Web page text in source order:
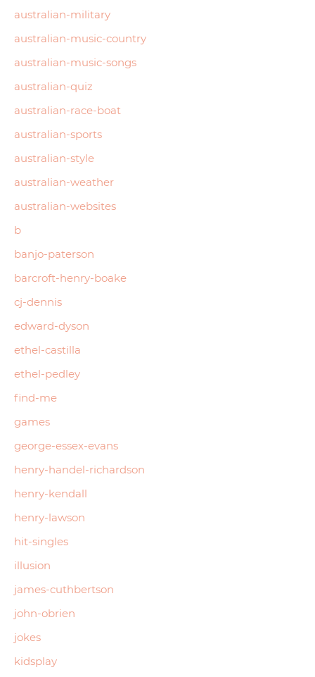
australian-military
australian-music-country
australian-music-songs
australian-quiz
australian-race-boat
australian-sports
australian-style
australian-weather
australian-websites
b
banjo-paterson
barcroft-henry-boake
cj-dennis
edward-dyson
ethel-castilla
ethel-pedley
find-me
games
george-essex-evans
henry-handel-richardson
henry-kendall
henry-lawson
hit-singles
illusion
james-cuthbertson
john-obrien
jokes
kidsplay